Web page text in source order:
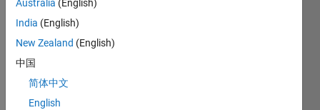
serie
de
histro
gram
as
usen
Australia (English)
India (English)
New Zealand (English)
中国
简体中文
English